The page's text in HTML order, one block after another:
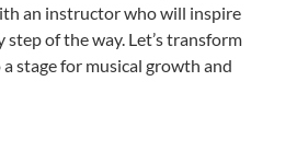
an instructor who will inspire
step of the way. Let’s transform
stage for musical growth and